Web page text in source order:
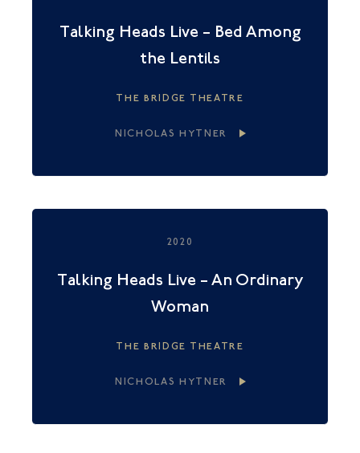
Talking Heads Live – Bed Among
the Lentils
THE BRIDGE THEATRE
NICHOLAS HYTNER
2020
Talking Heads Live – An Ordinary
Woman
THE BRIDGE THEATRE
NICHOLAS HYTNER